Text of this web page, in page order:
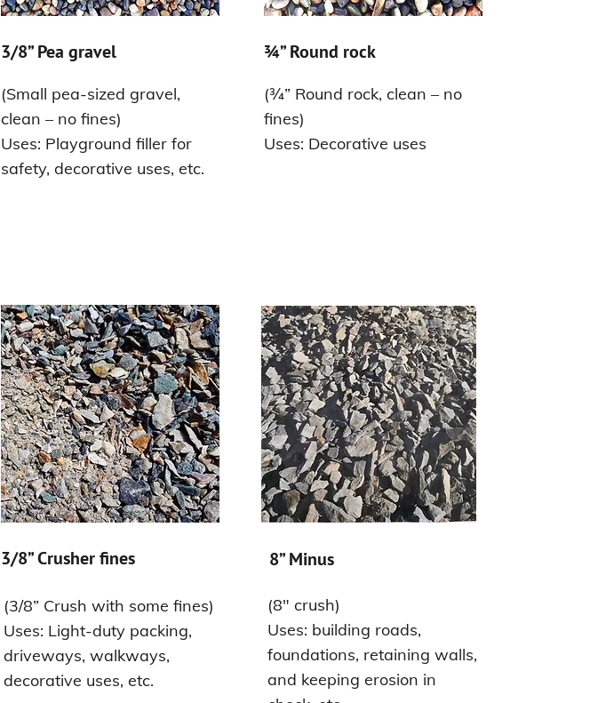
3/8” Pea gravel
(Small pea-sized gravel,
clean – no fines)
Uses: Playground filler for
safety, decorative uses, etc.
¾” Round rock
(¾” Round rock, clean – no
fines)
Uses: Decorative uses
3/8” Crusher fines
(3/8” Crush with some fines)
Uses: Light-duty packing,
driveways, walkways,
decorative uses, etc.
8” Minus
(8" crush)
Uses: building roads,
foundations, retaining walls,
and keeping erosion in